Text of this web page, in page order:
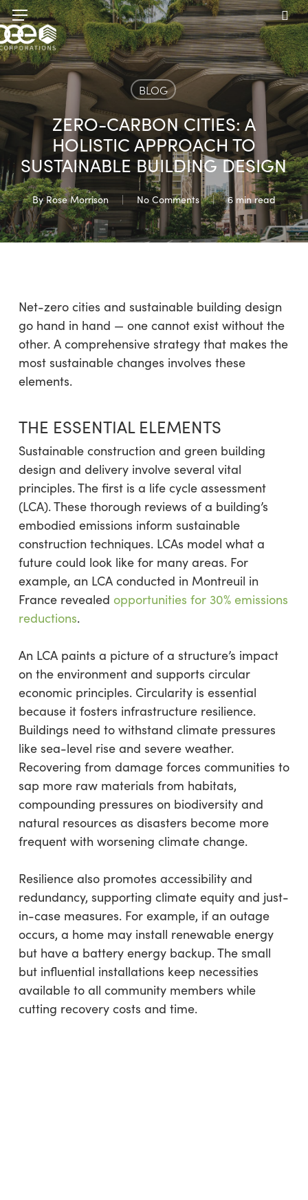
Skip
to
main
content
Menu
BLOG
ZERO-CARBON CITIES: A
HOLISTIC APPROACH TO
SUSTAINABLE BUILDING DESIGN
By Rose Morrison No Comments 6 min read
Net-zero cities and sustainable building design
go hand in hand — one cannot exist without the
other. A comprehensive strategy that makes the
most sustainable changes involves these
elements.
THE ESSENTIAL ELEMENTS
Sustainable construction and green building
design and delivery involve several vital
principles. The first is a life cycle assessment
(LCA). These thorough reviews of a building’s
embodied emissions inform sustainable
construction techniques. LCAs model what a
future could look like for many areas. For
example, an LCA conducted in Montreuil in
France revealed opportunities for 30% emissions
reductions.
An LCA paints a picture of a structure’s impact
on the environment and supports circular
economic principles. Circularity is essential
because it fosters infrastructure resilience.
Buildings need to withstand climate pressures
like sea-level rise and severe weather.
Recovering from damage forces communities to
sap more raw materials from habitats,
compounding pressures on biodiversity and
natural resources as disasters become more
frequent with worsening climate change.
Resilience also promotes accessibility and
redundancy, supporting climate equity and just-
in-case measures. For example, if an outage
occurs, a home may install renewable energy
but have a battery energy backup. The small
but influential installations keep necessities
available to all community members while
cutting recovery costs and time.